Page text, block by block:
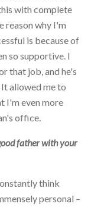
with complete
reason why I'm
is because of
so supportive. I
that job, and he's
allowed me to
I'm even more
office.
father with your
think
personal –